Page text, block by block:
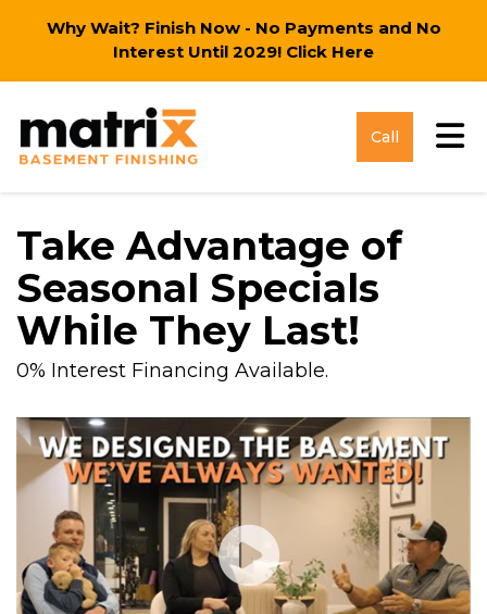
Why Wait? Finish Now - No Payments and No
Interest Until 2029! Click Here
Call
Take Advantage of
Seasonal Specials
While They Last!
0% Interest Financing Available.